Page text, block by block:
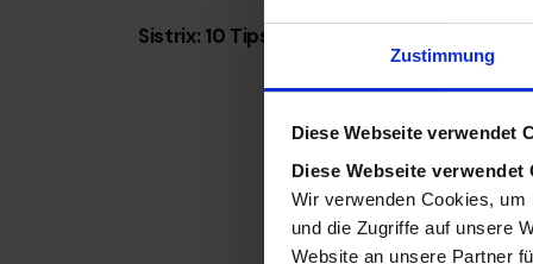
Zustimmung
Diese Webseite verwendet
Diese Webseite verwendet
Wir verwenden Cookies,
und die Zugriffe auf unsere
Website an unsere Partner
Sistrix: 10 Tips & Tricks for Everyday Use